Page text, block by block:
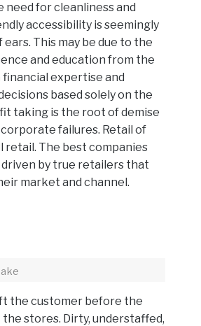
need for cleanliness and
accessibility is seemingly
ears. This may be due to the
and education from the
financial expertise and
based solely on the
taking is the root of demise
failures. Retail of
retail. The best companies
by true retailers that
market and channel.
the customer before the
stores. Dirty, understaffed,